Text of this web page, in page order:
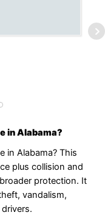
in Alabama?
in Alabama? This
plus collision and
protection. It
vandalism,